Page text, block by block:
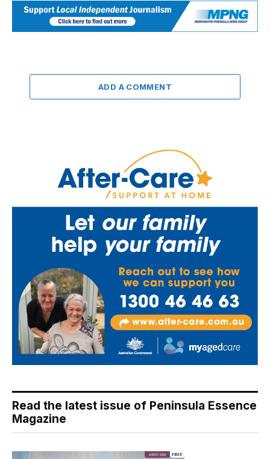
ADD A COMMENT
Read the latest issue of Peninsula Essence
Magazine